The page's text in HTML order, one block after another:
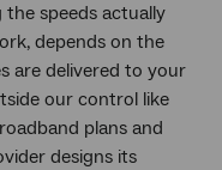
the speeds actually
depends on the
are delivered to your
our control like
plans and
designs its